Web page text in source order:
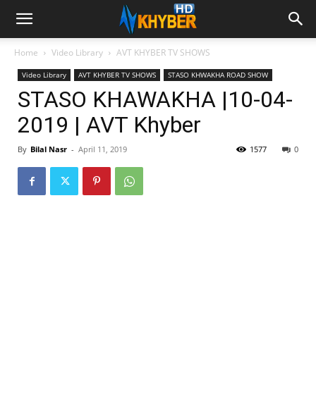
Home Video Library AVT KHYBER TV SHOWS
Video Library AVT KHYBER TV SHOWS STASO KHWAKHA ROAD SHOW
STASO KHAWAKHA |10-04-
2019 | AVT Khyber
By Bilal Nasr - April 11, 2019 0
1577